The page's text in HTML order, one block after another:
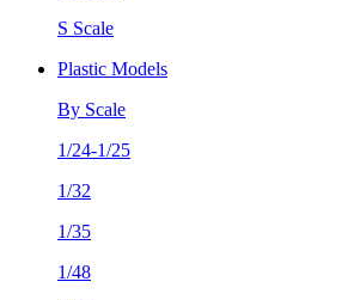
S Scale
Plastic Models
By Scale
1/24-1/25
1/32
1/35
1/48